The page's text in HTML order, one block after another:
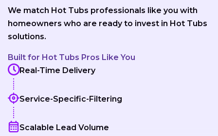
We match Hot Tubs professionals like you with
homeowners who are ready to invest in Hot Tubs
solutions.
Built for Hot Tubs Pros Like You
Real-Time Delivery
Service-Specific-Filtering
Scalable Lead Volume